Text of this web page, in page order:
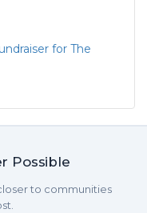
for The
Possible
to communities